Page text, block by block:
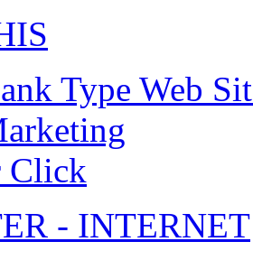
Type Web
Click
- INTERNET